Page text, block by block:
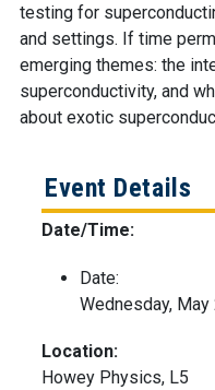
testing for
and settings. If time
emerging themes: the
superconductivity, and
about exotic
Event Details
Date/Time:
Date:
Wednesday,
Location:
Howey Physics, L5